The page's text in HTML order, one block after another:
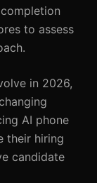
to assess
in 2026,
AI phone
their hiring
candidate